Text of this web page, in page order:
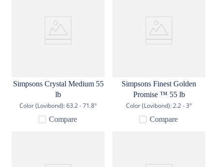
Simpsons Crystal Medium 55
lb
Color (Lovibond):63.2 - 71.8°
Compare
Simpsons Finest Golden
Promise ™ 55 lb
Color (Lovibond):2.2 - 3°
Compare